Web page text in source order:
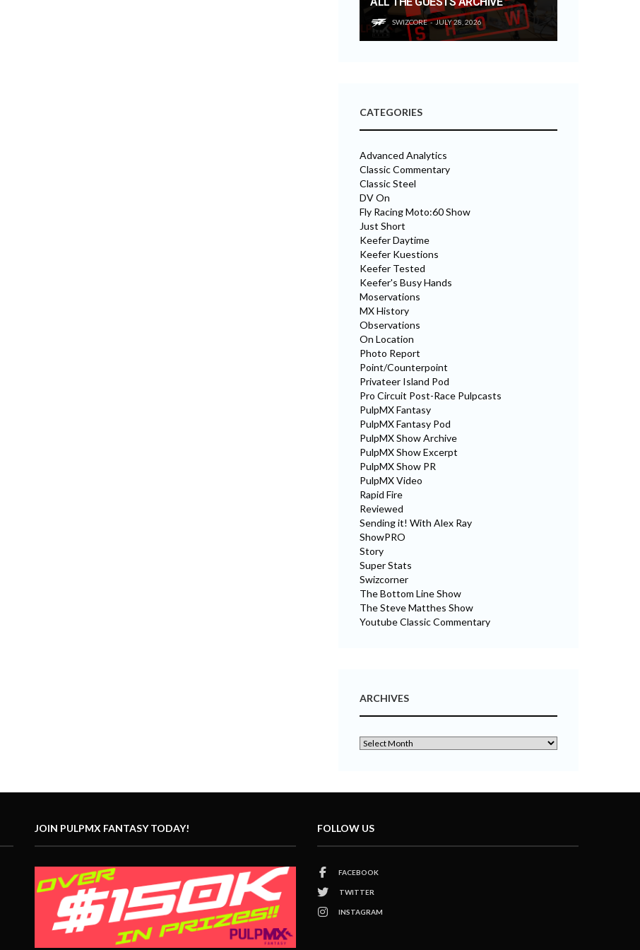
SWIZCORE JULY 28, 2026
CATEGORIES
Advanced Analytics
Classic Commentary
Classic Steel
DV On
Fly Racing Moto:60 Show
Just Short
Keefer Daytime
Keefer Kuestions
Keefer Tested
Keefer's Busy Hands
Moservations
MX History
Observations
On Location
Photo Report
Point/Counterpoint
Privateer Island Pod
Pro Circuit Post-Race Pulpcasts
PulpMX Fantasy
PulpMX Fantasy Pod
PulpMX Show Archive
PulpMX Show Excerpt
PulpMX Show PR
PulpMX Video
Rapid Fire
Reviewed
Sending it! With Alex Ray
ShowPRO
Story
Super Stats
Swizcorner
The Bottom Line Show
The Steve Matthes Show
Youtube Classic Commentary
ARCHIVES
JOIN PULPMX FANTASY TODAY! FOLLOW US
FACEBOOK
TWITTER
INSTAGRAM